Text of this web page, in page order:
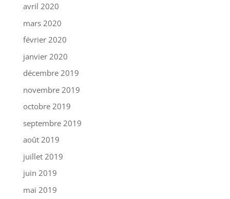
avril 2020
mars 2020
février 2020
janvier 2020
décembre 2019
novembre 2019
octobre 2019
septembre 2019
août 2019
juillet 2019
juin 2019
mai 2019